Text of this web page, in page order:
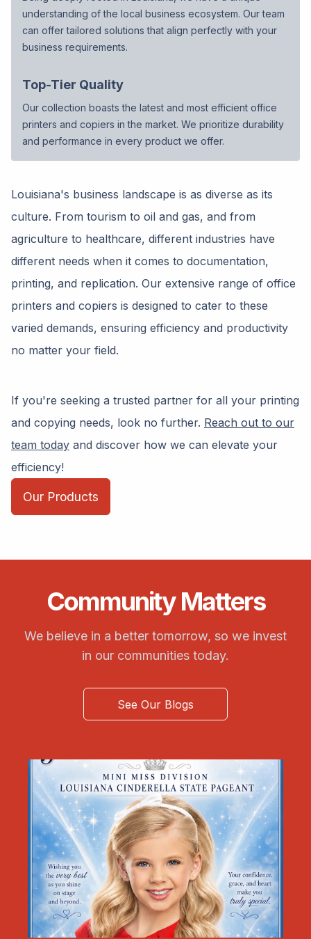
understanding of the local business ecosystem. Our team
can offer tailored solutions that align perfectly with your
business requirements.
Top-Tier Quality
Our collection boasts the latest and most efficient office
printers and copiers in the market. We prioritize durability
and performance in every product we offer.
Louisiana's business landscape is as diverse as its
culture. From tourism to oil and gas, and from
agriculture to healthcare, different industries have
different needs when it comes to documentation,
printing, and replication. Our extensive range of office
printers and copiers is designed to cater to these
varied demands, ensuring efficiency and productivity
no matter your field.
If you're seeking a trusted partner for all your printing
and copying needs, look no further. Reach out to our
team today and discover how we can elevate your
efficiency!
Our Products
Community Matters
We believe in a better tomorrow, so we invest
in our communities today.
See Our Blogs